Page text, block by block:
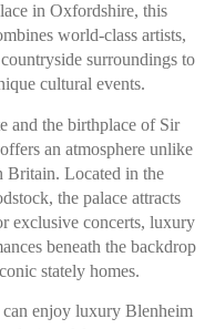
in Oxfordshire, this
world-class artists,
surroundings to
cultural events.
and the birthplace of Sir
an atmosphere unlike
Britain. Located in the
the palace attracts
exclusive concerts, luxury
beneath the backdrop
stately homes.
enjoy luxury Blenheim